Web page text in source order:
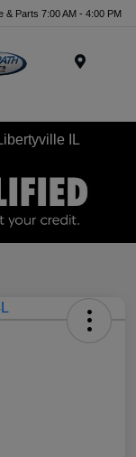
& Parts 7:00 AM - 4:00 PM
IL